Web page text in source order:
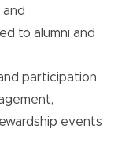
to alumni and
participation
events